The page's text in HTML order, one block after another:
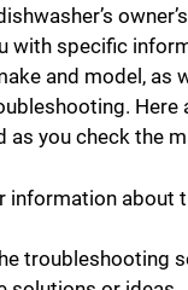
with specific
and model, as
Here
as you check the
information about
troubleshooting